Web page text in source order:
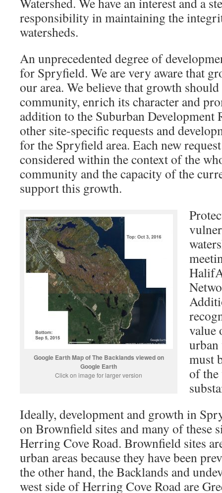
responsibility in maintaining the
watersheds.
An unprecedented degree of
for Spryfield. We are very aware that
our area. We believe that growth should
community, enrich its character and
addition to the Suburban Development
other site-specific requests and
for the Spryfield area. Each new
considered within the context of the
community and the capacity of the
support this growth.
Google Earth Map of The Backlands viewed on
Google Earth
Click on image for larger version
value
urban
must
of the
Ideally, development and growth in
on Brownfield sites and many of these
Herring Cove Road. Brownfield sites
urban areas because they have been
the other hand, the Backlands and
west side of Herring Cove Road are